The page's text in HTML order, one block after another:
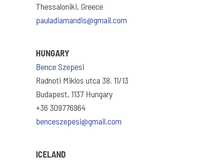
Thessaloniki, Greece
pauladiamandis@gmail.com
HUNGARY
Bence Szepesi
Radnoti Miklos utca 38. 11/13
Budapest, 1137 Hungary
+36 309776964
benceszepesi@gmail.com
ICELAND